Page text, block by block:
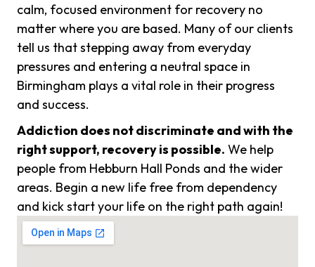
calm, focused environment for recovery no
matter where you are based. Many of our clients
tell us that stepping away from everyday
pressures and entering a neutral space in
Birmingham plays a vital role in their progress
and success.
Addiction does not discriminate and with the
right support, recovery is possible. We help
people from Hebburn Hall Ponds and the wider
areas. Begin a new life free from dependency
and kick start your life on the right path again!